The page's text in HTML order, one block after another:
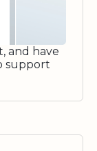
and have
support